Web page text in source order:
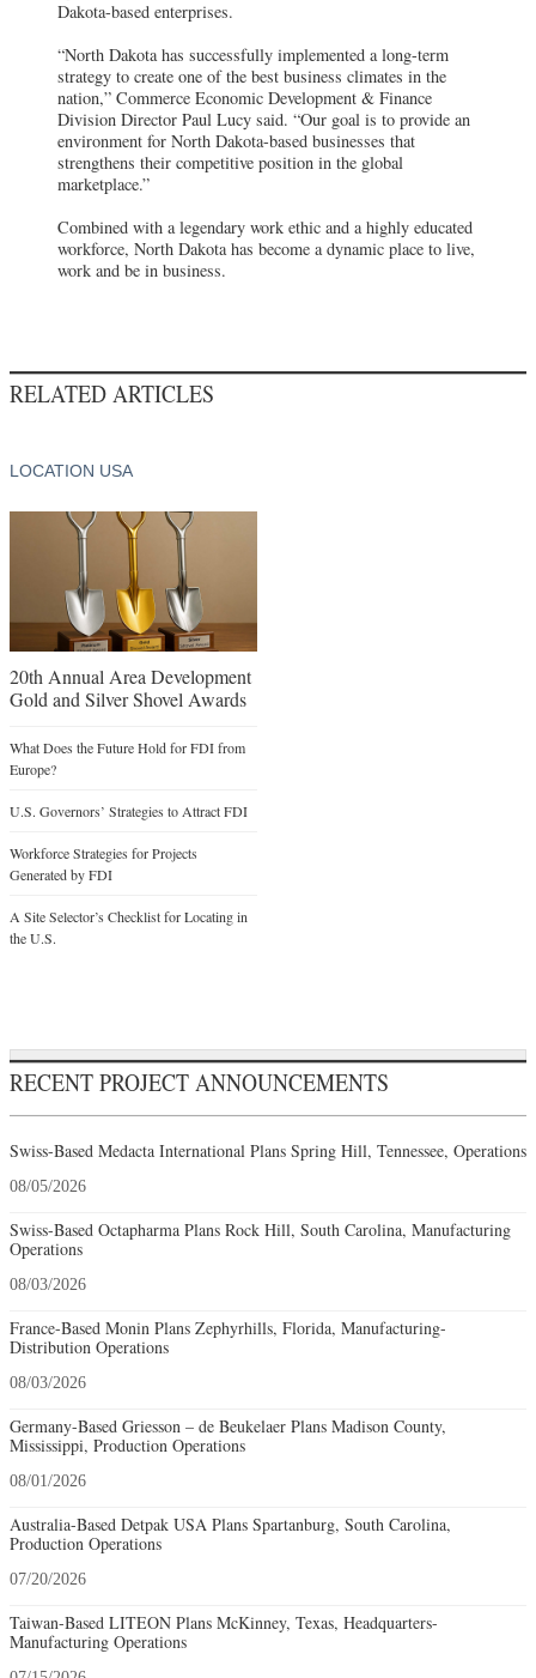
Dakota-based enterprises.
“North Dakota has successfully implemented a long-term
strategy to create one of the best business climates in the
nation,” Commerce Economic Development & Finance
Division Director Paul Lucy said. “Our goal is to provide an
environment for North Dakota-based businesses that
strengthens their competitive position in the global
marketplace.”
Combined with a legendary work ethic and a highly educated
workforce, North Dakota has become a dynamic place to live,
work and be in business.
RELATED ARTICLES
LOCATION USA
20th Annual Area Development
Gold and Silver Shovel Awards
What Does the Future Hold for FDI from
Europe?
U.S. Governors’ Strategies to Attract FDI
Workforce Strategies for Projects
Generated by FDI
A Site Selector’s Checklist for Locating in
the U.S.
RECENT PROJECT ANNOUNCEMENTS
Swiss-Based Medacta International Plans Spring Hill, Tennessee, Operations
08/05/2026
Swiss-Based Octapharma Plans Rock Hill, South Carolina, Manufacturing
Operations
08/03/2026
France-Based Monin Plans Zephyrhills, Florida, Manufacturing-
Distribution Operations
08/03/2026
Germany-Based Griesson – de Beukelaer Plans Madison County,
Mississippi, Production Operations
08/01/2026
Australia-Based Detpak USA Plans Spartanburg, South Carolina,
Production Operations
07/20/2026
Taiwan-Based LITEON Plans McKinney, Texas, Headquarters-
Manufacturing Operations